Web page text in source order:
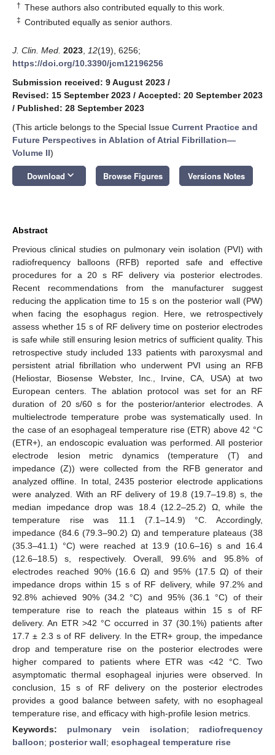
† These authors also contributed equally to this work.
‡ Contributed equally as senior authors.
J. Clin. Med. 2023 12(19), 6256;
https://doi.org/10.3390/jcm12196256
Submission received: 9 August 2023 /
Revised: 15 September 2023 / Accepted: 20 September 2023
/ Published: 28 September 2023
(This article belongs to the Special Issue Current Practice and
Future Perspectives in Ablation of Atrial Fibrillation—
Volume II)
Download keyboard_arrow_down Browse Figures Versions Notes
Abstract
Previous clinical studies on pulmonary vein isolation (PVI) with
radiofrequency balloons (RFB) reported safe and effective
procedures for a 20 s RF delivery via posterior electrodes.
Recent recommendations from the manufacturer suggest
reducing the application time to 15 s on the posterior wall (PW)
when facing the esophagus region. Here, we retrospectively
assess whether 15 s of RF delivery time on posterior electrodes
is safe while still ensuring lesion metrics of sufficient quality. This
retrospective study included 133 patients with paroxysmal and
persistent atrial fibrillation who underwent PVI using an RFB
(Heliostar, Biosense Webster, Inc., Irvine, CA, USA) at two
European centers. The ablation protocol was set for an RF
duration of 20 s/60 s for the posterior/anterior electrodes. A
multielectrode temperature probe was systematically used. In
the case of an esophageal temperature rise (ETR) above 42 °C
(ETR+), an endoscopic evaluation was performed. All posterior
electrode lesion metric dynamics (temperature (T) and
impedance (Z)) were collected from the RFB generator and
analyzed offline. In total, 2435 posterior electrode applications
were analyzed. With an RF delivery of 19.8 (19.7–19.8) s, the
median impedance drop was 18.4 (12.2–25.2) Ω, while the
temperature rise was 11.1 (7.1–14.9) °C. Accordingly,
impedance (84.6 (79.3–90.2) Ω) and temperature plateaus (38
(35.3–41.1) °C) were reached at 13.9 (10.6–16) s and 16.4
(12.6–18.5) s, respectively. Overall, 99.6% and 95.8% of
electrodes reached 90% (16.6 Ω) and 95% (17.5 Ω) of their
impedance drops within 15 s of RF delivery, while 97.2% and
92.8% achieved 90% (34.2 °C) and 95% (36.1 °C) of their
temperature rise to reach the plateaus within 15 s of RF
delivery. An ETR >42 °C occurred in 37 (30.1%) patients after
17.7 ± 2.3 s of RF delivery. In the ETR+ group, the impedance
drop and temperature rise on the posterior electrodes were
higher compared to patients where ETR was <42 °C. Two
asymptomatic thermal esophageal injuries were observed. In
conclusion, 15 s of RF delivery on the posterior electrodes
provides a good balance between safety, with no esophageal
temperature rise, and efficacy with high-profile lesion metrics.
Keywords: pulmonary vein isolation; radiofrequency
balloon; posterior wall; esophageal temperature rise